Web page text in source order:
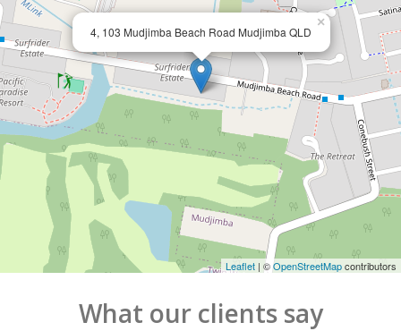
4, 103 Mudjimba Beach Road Mudjimba QLD
×
Leaflet | ©OpenStreetMapcontributors
What our clients say